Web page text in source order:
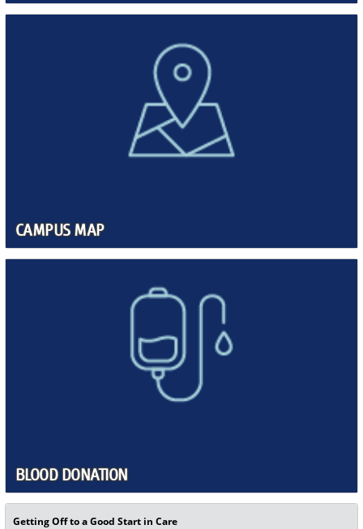
CAMPUS MAP
BLOOD DONATION
Getting Off to a Good Start in Care